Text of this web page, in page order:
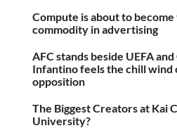
Compute is about to
commodity in advertising
AFC stands beside UEFA
Infantino feels the chill
opposition
The Biggest Creators at Kai
University?